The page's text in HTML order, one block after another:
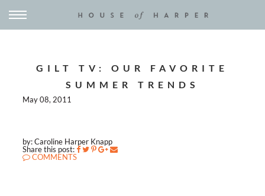
GILT TV: OUR FAVORITE
SUMMER TRENDS
May 08, 2011
by: Caroline Harper Knapp
Share this post:
COMMENTS